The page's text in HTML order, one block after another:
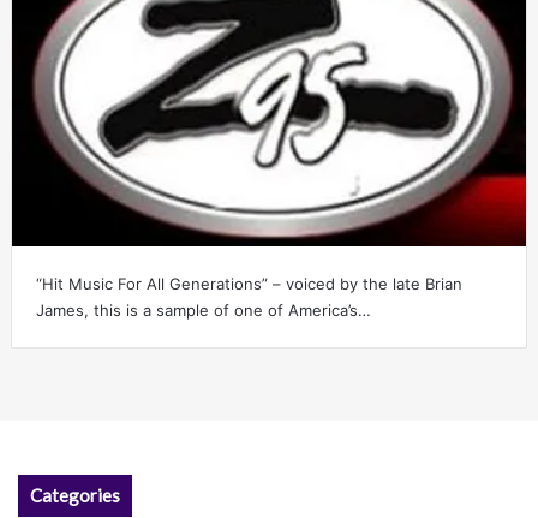
“Hit Music For All Generations” – voiced by the late Brian
James, this is a sample of one of America’s…
Categories